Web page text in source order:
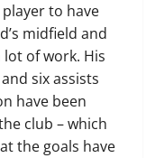
to have
midfield and
lot of work. His
six assists
have been
club – which
the goals have